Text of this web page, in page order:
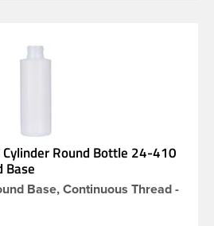
Round Bottle 24-410
Base
Base, Continuous Thread -